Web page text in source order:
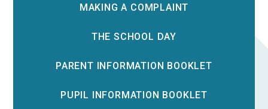
MAKING A COMPLAINT
THE SCHOOL DAY
PARENT INFORMATION BOOKLET
PUPIL INFORMATION BOOKLET